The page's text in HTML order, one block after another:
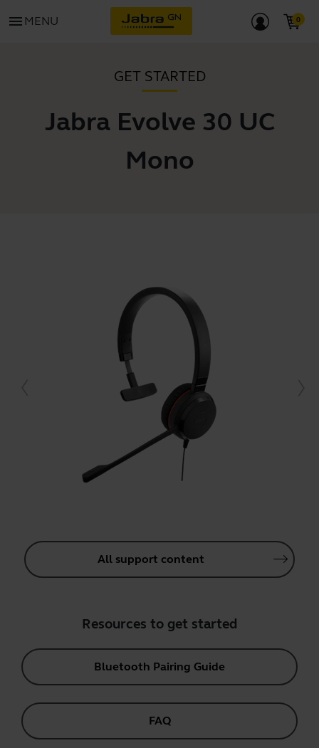
menu MENU
GET STARTED
Jabra Evolve 30 UC
Mono
All support content
Resources to get started
Bluetooth Pairing Guide
FAQ